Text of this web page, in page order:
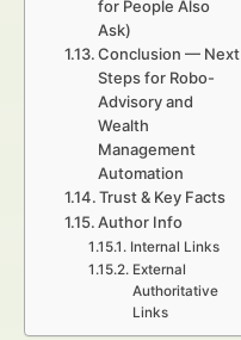
for People Also
Ask)
Conclusion — Next
Steps for Robo-
Advisory and
Wealth
Management
Automation
Trust & Key Facts
Author Info
Internal Links
External
Authoritative
Links